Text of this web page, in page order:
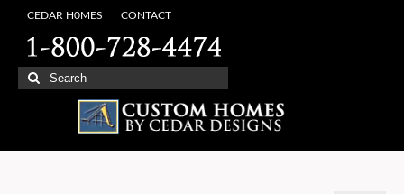
CEDAR H0MES CONTACT
Search
for: